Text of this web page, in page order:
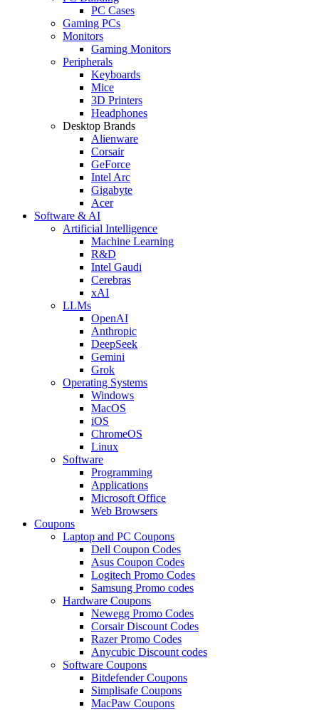
PC Cases
Gaming PCs
Monitors
Gaming Monitors
Peripherals
Keyboards
Mice
3D Printers
Headphones
Desktop Brands
Alienware
Corsair
GeForce
Intel Arc
Gigabyte
Acer
Software & AI
Artificial Intelligence
Machine Learning
R&D
Intel Gaudi
Cerebras
xAI
LLMs
OpenAI
Anthropic
DeepSeek
Gemini
Grok
Operating Systems
Windows
MacOS
iOS
ChromeOS
Linux
Software
Programming
Applications
Microsoft Office
Web Browsers
Coupons
Laptop and PC Coupons
Dell Coupon Codes
Asus Coupon Codes
Logitech Promo Codes
Samsung Promo codes
Hardware Coupons
Newegg Promo Codes
Corsair Discount Codes
Razer Promo Codes
Anycubic Discount codes
Software Coupons
Bitdefender Coupons
Simplisafe Coupons
MacPaw Coupons